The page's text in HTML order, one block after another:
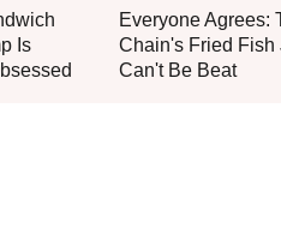
Is
Everyone Agrees:
Chain's Fried Fish
Can't Be Beat